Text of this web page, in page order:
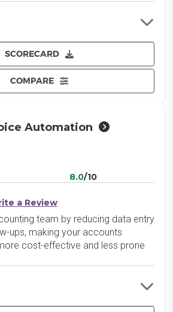
SCORECARD
COMPARE
Automation
8.0/10
a Review
team by reducing data entry
ups, making your accounts
cost-effective and less prone